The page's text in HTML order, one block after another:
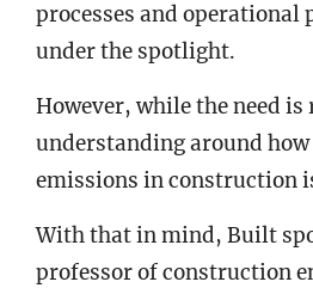
processes and operational
under the spotlight.
However, while the need is
understanding around
emissions in construction
With that in mind, Built
professor of construction